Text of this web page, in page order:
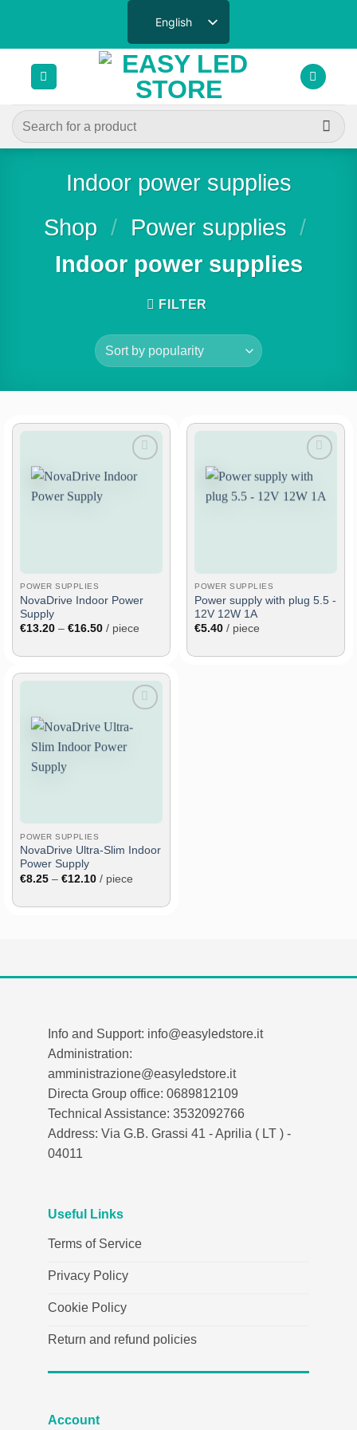
content
English
Search
for:
Indoor power supplies
Shop / Power supplies /
Indoor power supplies
FILTER
POWER SUPPLIES
NovaDrive Indoor Power
Supply
€13.20 – €16.50Price
range:
through
/ piece
wish
list
POWER SUPPLIES
Power supply with plug 5.5 -
12V 12W 1A
€5.40 / piece
POWER SUPPLIES
NovaDrive Ultra-Slim Indoor
Power Supply
€8.25 – €12.10Price
range:
through
/ piece
Info and Support: info@easyledstore.it
Administration:
amministrazione@easyledstore.it
Directa Group office: 0689812109
Technical Assistance: 3532092766
Address: Via G.B. Grassi 41 - Aprilia ( LT ) -
04011
Useful Links
Terms of Service
Privacy Policy
Cookie Policy
Return and refund policies
Account